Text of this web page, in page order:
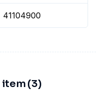
41104900
(3)